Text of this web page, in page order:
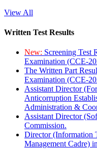
View All
Written Test Results
New: Screening Test
Examination (CCE-
The Written Part
Examination (CCE-
Assistant Director
Anticorruption
Administration &
Assistant Director
Commission.
Director (Information
Management Cadre)